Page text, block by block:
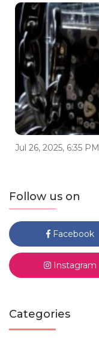
Jul 26, 2025, 6:35 PM
Follow us on
Facebook
Instagram
Categories